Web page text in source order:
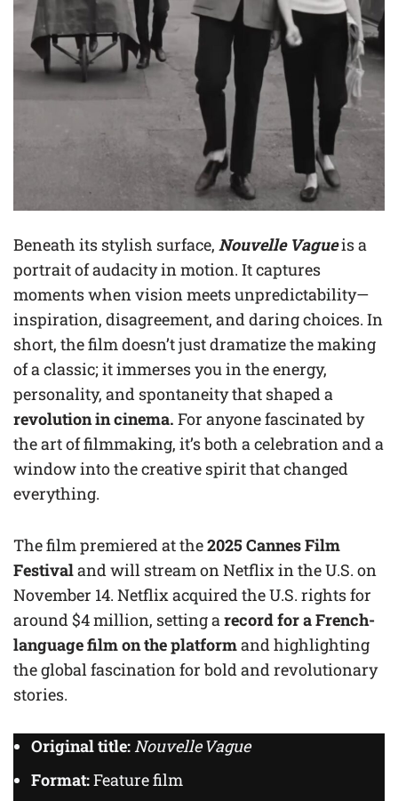
Beneath its stylish surface, Nouvelle Vagueis a
portrait of audacity in motion. It captures
moments when vision meets unpredictability—
inspiration, disagreement, and daring choices. In
short, the film doesn’t just dramatize the making
of a classic; it immerses you in the energy,
personality, and spontaneity that shaped a
revolution in cinema. For anyone fascinated by
the art of filmmaking, it’s both a celebration and a
window into the creative spirit that changed
everything.
The film premiered at the2025 Cannes Film
Festivaland will stream on Netflix in the U.S. on
November 14. Netflix acquired the U.S. rights for
around $4 million, setting a record for a French-
language film on the platformand highlighting
the global fascination for bold and revolutionary
stories.
Original title: Nouvelle Vague
Format:Feature film